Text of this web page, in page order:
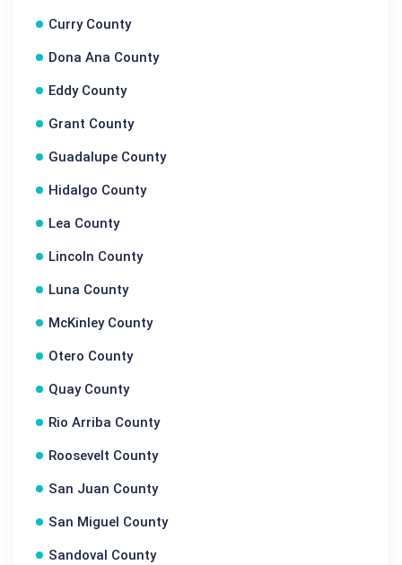
Curry County
Dona Ana County
Eddy County
Grant County
Guadalupe County
Hidalgo County
Lea County
Lincoln County
Luna County
McKinley County
Otero County
Quay County
Rio Arriba County
Roosevelt County
San Juan County
San Miguel County
Sandoval County